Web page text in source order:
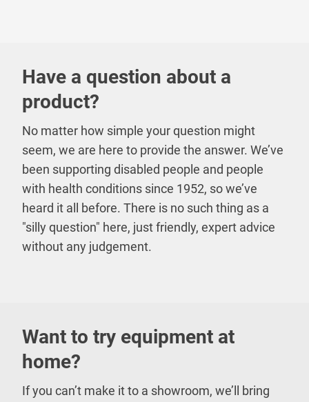
Have a question about a
product?
No matter how simple your question might
seem, we are here to provide the answer. We’ve
been supporting disabled people and people
with health conditions since 1952, so we’ve
heard it all before. There is no such thing as a
"silly question" here, just friendly, expert advice
without any judgement.
Want to try equipment at
home?
If you can’t make it to a showroom, we’ll bring